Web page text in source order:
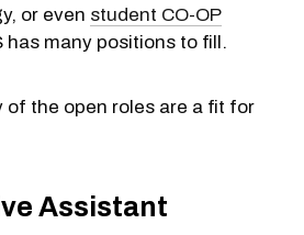
or even student CO-OP
has many positions to fill.
of the open roles are a fit for
Assistant